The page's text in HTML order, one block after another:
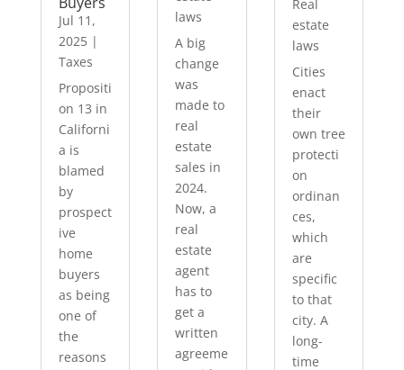
Jul 11,
2025|
Taxes
Propositi
on 13 in
Californi
a is
blamed
by
prospect
ive
home
buyers
as being
one of
the
reasons
laws
A big
change
was
made to
real
estate
sales in
2024.
Now, a
real
estate
agent
has to
get a
written
agreeme
Real
estate
laws
Cities
enact
their
own tree
protecti
on
ordinan
ces,
which
are
specific
to that
city. A
long-
time